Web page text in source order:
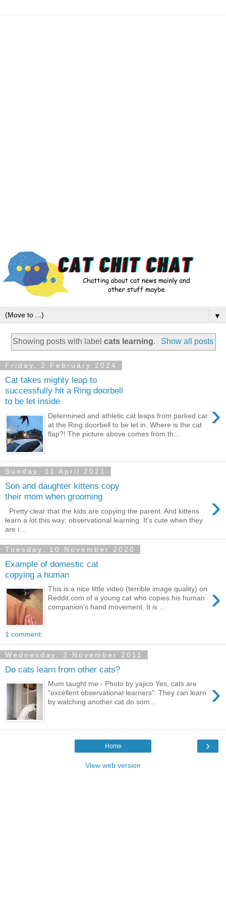
▼
Showing posts with labelcats learning. Show all posts
Friday, 2 February 2024
Cat takes mighty leap to
successfully hit a Ring doorbell
to be let inside
›
Determined and athletic cat leaps from parked car
at the Ring doorbell to be let in. Where is the cat
flap?! The picture above comes from th...
Sunday, 11 April 2021
Son and daughter kittens copy
their mom when grooming
›
Pretty clear that the kids are copying the parent. And kittens
learn a lot this way: observational learning. It's cute when they
are i...
Tuesday, 10 November 2020
Example of domestic cat
copying a human
›
This is a nice little video (terrible image quality) on
Reddit.com of a young cat who copies his human
companion's hand movement. It is ...
1 comment:
Wednesday, 2 November 2011
Do cats learn from other cats?
›
Mum taught me - Photo by yajico Yes, cats are
"excellent observational learners". They can learn
by watching another cat do som...
›
Home
View web version